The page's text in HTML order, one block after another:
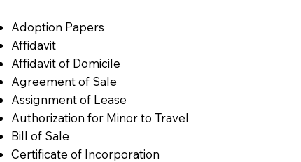
Adoption Papers
Affidavit
Affidavit of Domicile
Agreement of Sale
Assignment of Lease
Authorization for Minor to Travel
Bill of Sale
Certificate of Incorporation